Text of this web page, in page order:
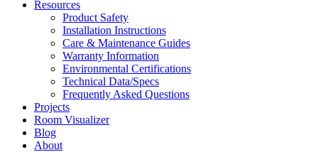
Resources
Product Safety
Installation Instructions
Care & Maintenance Guides
Warranty Information
Environmental Certifications
Technical Data/Specs
Frequently Asked Questions
Projects
Room Visualizer
Blog
About